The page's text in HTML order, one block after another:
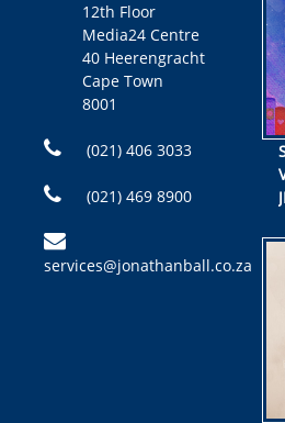
12th Floor
Media24 Centre
40 Heerengracht
Cape Town
8001
(021) 406 3033
(021) 469 8900
services@jonathanball.co.za